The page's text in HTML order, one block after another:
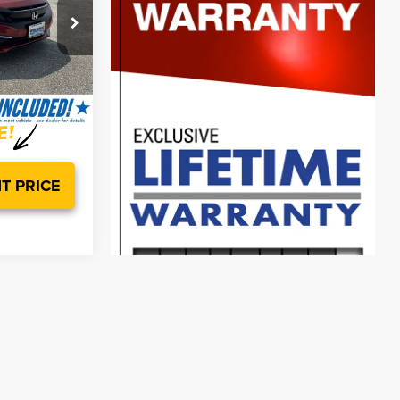
00HP4926
Ext. Int.
$18,998
$799
$19,797
PRICE